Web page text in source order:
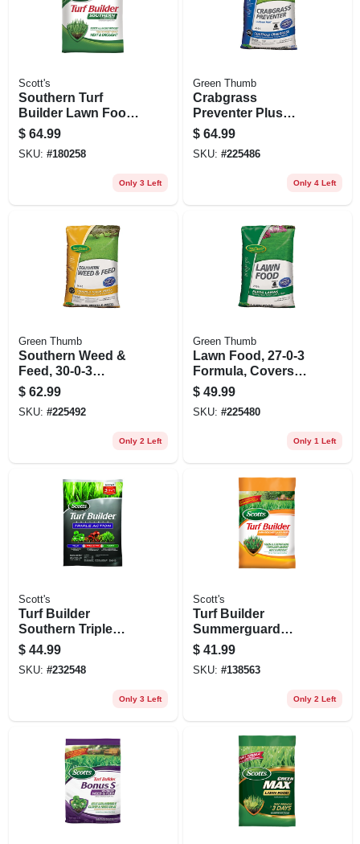
Scott's
Southern Turf
Builder Lawn Food,
42.18 Lbs., Covers
15,000 Sq. Ft
$ 64.99
SKU: #180258
Only 3 Left
Green Thumb
Crabgrass
Preventer Plus
Lawn Food, 26-0-3
Formula, Covers
15,000-sq. Ft.
$ 64.99
SKU: #225486
Only 4 Left
Green Thumb
Southern Weed &
Feed, 30-0-3
Formula, Covers
15,000-sq. Ft.
$ 62.99
SKU: #225492
Only 2 Left
Green Thumb
Lawn Food, 27-0-3
Formula, Covers
15,000-sq. Ft.
$ 49.99
SKU: #225480
Only 1 Left
Scott's
Turf Builder
Southern Triple
Action, 13.32 Lbs.,
Covers 4,000-sq. Ft.
$ 44.99
SKU: #232548
Only 3 Left
Scott's
Turf Builder
Summerguard
Lawn Food With
Insect Control,
13.35 Lbs., Covers
$ 41.99
SKU: #138563
Only 2 Left